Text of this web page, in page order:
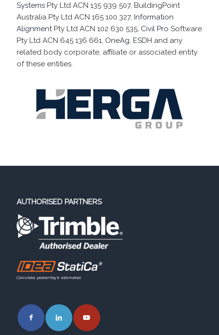
SystemsPty Ltd ACN 135 939 507, BuildingPoint
Australia Pty Ltd ACN 165 100 327, Information
AlignmentPty Ltd ACN 102 630 535, Civil Pro Software
Pty Ltd ACN 645 136 661, OneAg, ESDH and any
related body corporate, affiliate or associated entity
of these entities.
AUTHORISED PARTNERS